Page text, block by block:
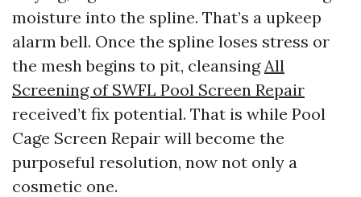
moisture into the spline. That’s a upkeep
alarm bell. Once the spline loses stress or
the mesh begins to pit, cleansingAll
Screening of SWFL Pool Screen Repair
received’t fix potential. That is while Pool
Cage Screen Repair will become the
purposeful resolution, now not only a
cosmetic one.